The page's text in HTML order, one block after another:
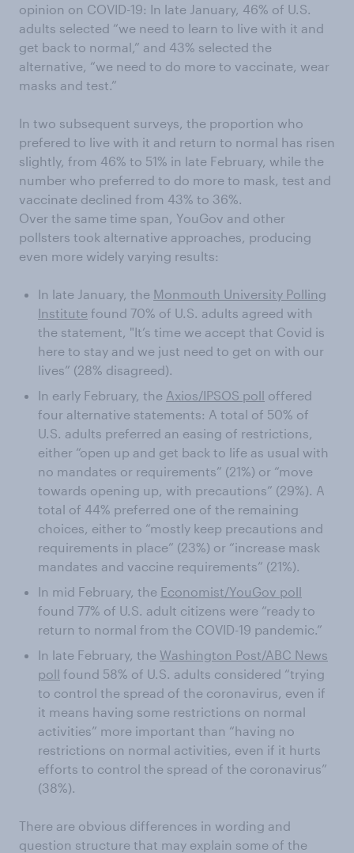
opinion on COVID-19: In late January, 46% of U.S.
adults selected “we need to learn to live with it and
get back to normal,” and 43% selected the
alternative, “we need to do more to vaccinate, wear
masks and test.”
In two subsequent surveys, the proportion who
prefered to live with it and return to normal has risen
slightly, from 46% to 51% in late February, while the
number who preferred to do more to mask, test and
vaccinate declined from 43% to 36%.
Over the same time span, YouGov and other
pollsters took alternative approaches, producing
even more widely varying results:
In late January, the Monmouth University Polling
Institute found 70% of U.S. adults agreed with
the statement, "It’s time we accept that Covid is
here to stay and we just need to get on with our
lives” (28% disagreed).
In early February, the Axios/IPSOS poll offered
four alternative statements: A total of 50% of
U.S. adults preferred an easing of restrictions,
either “open up and get back to life as usual with
no mandates or requirements” (21%) or “move
towards opening up, with precautions” (29%). A
total of 44% preferred one of the remaining
choices, either to “mostly keep precautions and
requirements in place” (23%) or “increase mask
mandates and vaccine requirements” (21%).
In mid February, the Economist/YouGov poll
found 77% of U.S. adult citizens were “ready to
return to normal from the COVID-19 pandemic.”
In late February, the Washington Post/ABC News
poll found 58% of U.S. adults considered “trying
to control the spread of the coronavirus, even if
it means having some restrictions on normal
activities” more important than “having no
restrictions on normal activities, even if it hurts
efforts to control the spread of the coronavirus”
(38%).
There are obvious differences in wording and
question structure that may explain some of the